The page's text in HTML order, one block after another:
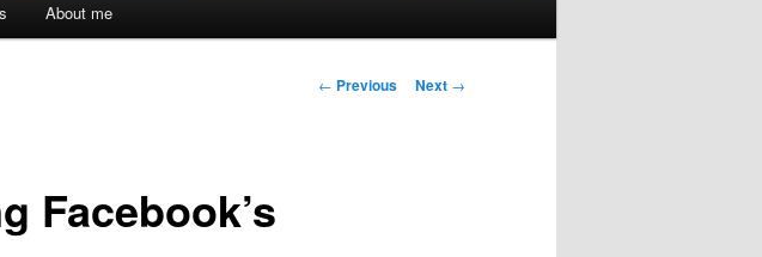
About me
Post
← Previous Next →
Facebook’s